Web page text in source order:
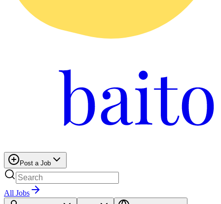
Post a Job
All Jobs